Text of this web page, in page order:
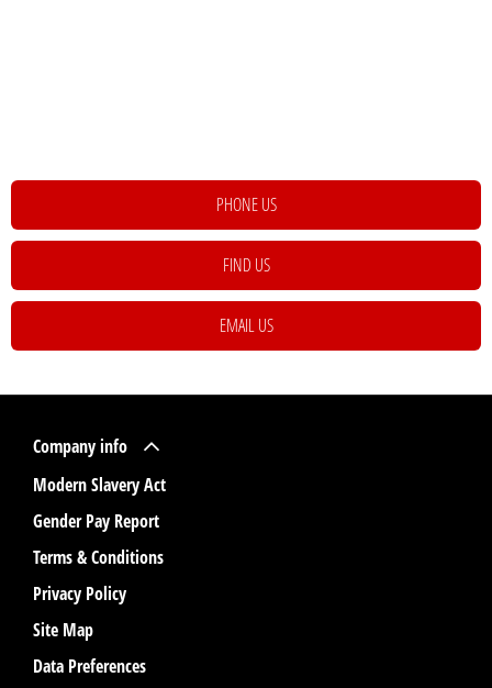
PHONE US
FIND US
EMAIL US
Company info
Modern Slavery Act
Gender Pay Report
Terms & Conditions
Privacy Policy
Site Map
Data Preferences